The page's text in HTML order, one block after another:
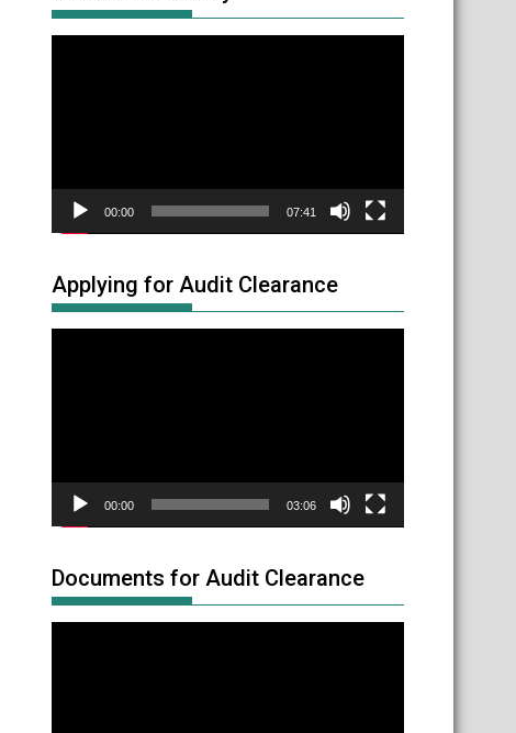
00:00 07:41
Applying for Audit Clearance
00:00 03:06
Documents for Audit Clearance